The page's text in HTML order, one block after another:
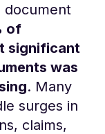
document
of
significant
was
​. Many
surges in
claims,